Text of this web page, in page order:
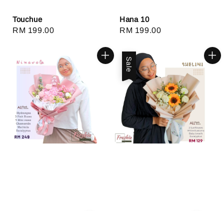
Touchue
Regular
RM 199.00
Hana 10
Regular
RM 199.00
Sale